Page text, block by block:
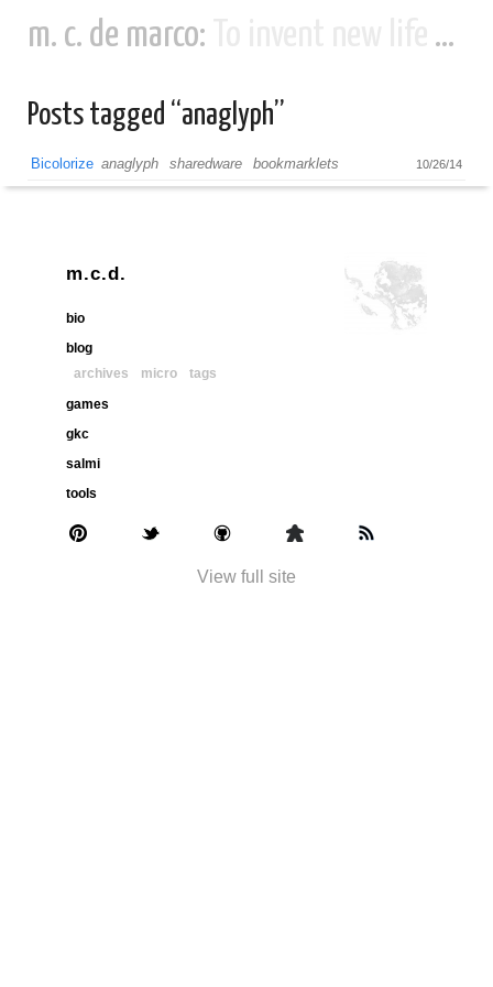
m. c. de marco:
Posts tagged “anaglyph”
10/26/14
Bicolorize anaglyph sharedware bookmarklets
m.c.d.
bio
blog
archives
micro
tags
games
gkc
salmi
tools
View full site